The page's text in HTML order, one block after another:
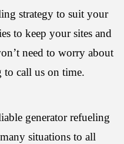
strategy to suit your
to keep your sites and
need to worry about
call us on time.
generator refueling
situations to all